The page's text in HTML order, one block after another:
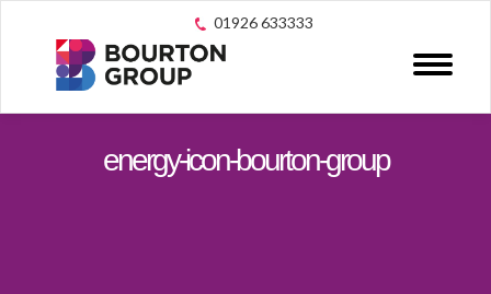
01926 633333
energy-icon-bourton-group